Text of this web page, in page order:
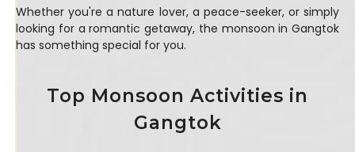
Whether you're a nature lover, a peace-seeker, or simply
looking for a romantic getaway, the monsoon in Gangtok
has something special for you.
Top Monsoon Activities in
Gangtok